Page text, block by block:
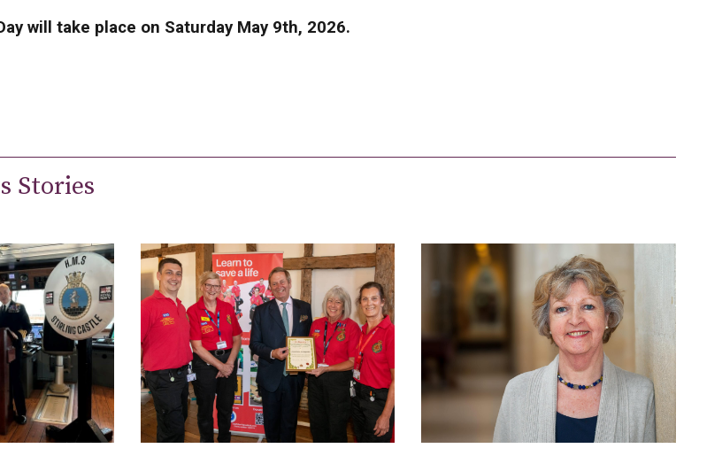
will take place on Saturday May 9th, 2026.
Stories